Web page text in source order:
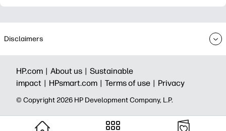
Disclaimers
HP.com | About us | Sustainable
impact | HPsmart.com | Terms of use | Privacy
© Copyright 2026 HP Development Company, L.P.